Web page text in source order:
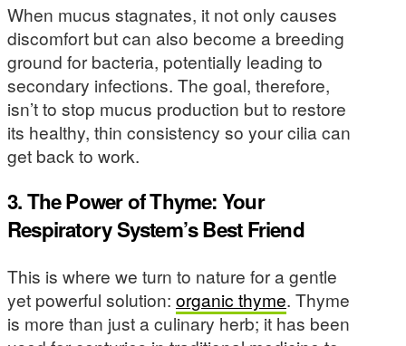
When mucus stagnates, it not only causes
discomfort but can also become a breeding
ground for bacteria, potentially leading to
secondary infections. The goal, therefore,
isn’t to stop mucus production but to restore
its healthy, thin consistency so your cilia can
get back to work.
3. The Power of Thyme: Your
Respiratory System’s Best Friend
This is where we turn to nature for a gentle
yet powerful solution: organic thyme. Thyme
is more than just a culinary herb; it has been